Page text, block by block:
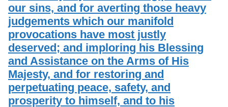
our sins, and for averting those heavy
judgements which our manifold
provocations have most justly
deserved; and imploring his Blessing
and Assistance on the Arms of His
Majesty, and for restoring and
perpetuating peace, safety, and
prosperity to himself, and to his